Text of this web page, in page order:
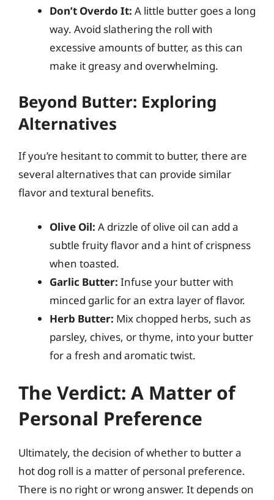
Don’t Overdo It: A little butter goes a long
way. Avoid slathering the roll with
excessive amounts of butter, as this can
make it greasy and overwhelming.
Beyond Butter: Exploring
Alternatives
If you’re hesitant to commit to butter, there are
several alternatives that can provide similar
flavor and textural benefits.
Olive Oil: A drizzle of olive oil can add a
subtle fruity flavor and a hint of crispness
when toasted.
Garlic Butter: Infuse your butter with
minced garlic for an extra layer of flavor.
Herb Butter: Mix chopped herbs, such as
parsley, chives, or thyme, into your butter
for a fresh and aromatic twist.
The Verdict: A Matter of
Personal Preference
Ultimately, the decision of whether to butter a
hot dog roll is a matter of personal preference.
There is no right or wrong answer. It depends on